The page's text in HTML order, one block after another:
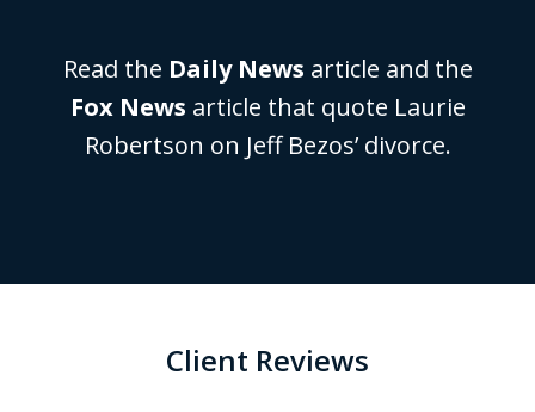
Read the Daily News article and the
Fox News article that quote Laurie
Robertson on Jeff Bezos’ divorce.
Client Reviews